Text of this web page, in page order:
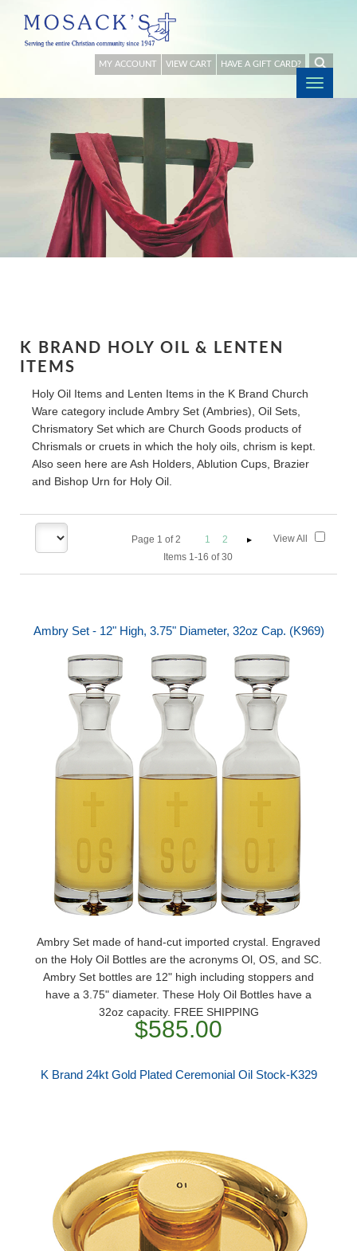
MY ACCOUNT VIEW CART HAVE A GIFT CARD?
K BRAND HOLY OIL & LENTEN
ITEMS
Holy Oil Items and Lenten Items in the K Brand Church
Ware category include Ambry Set (Ambries), Oil Sets,
Chrismatory Set which are Church Goods products of
Chrismals or cruets in which the holy oils, chrism is kept.
Also seen here are Ash Holders, Ablution Cups, Brazier
and Bishop Urn for Holy Oil.
Page 1 of2 1
2
Items 1-16 of 30
View All
Ambry Set - 12" High, 3.75" Diameter, 32oz Cap. (K969)
Ambry Set made of hand-cut imported crystal. Engraved
on the Holy Oil Bottles are the acronyms Ol, OS, and SC.
Ambry Set bottles are 12" high including stoppers and
have a 3.75" diameter. These Holy Oil Bottles have a
32oz capacity. FREE SHIPPING
$585.00
K Brand 24kt Gold Plated Ceremonial Oil Stock-K329